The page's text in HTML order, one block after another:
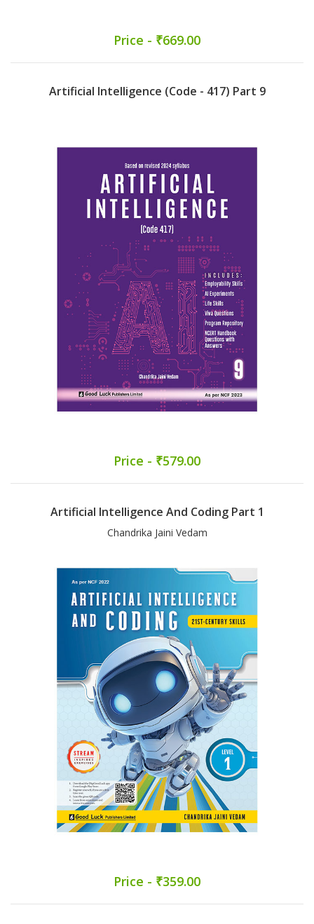
Price - ₹669.00
Artificial Intelligence (Code - 417) Part 9
Price - ₹579.00
Artificial Intelligence And Coding Part 1
Chandrika Jaini Vedam
Price - ₹359.00